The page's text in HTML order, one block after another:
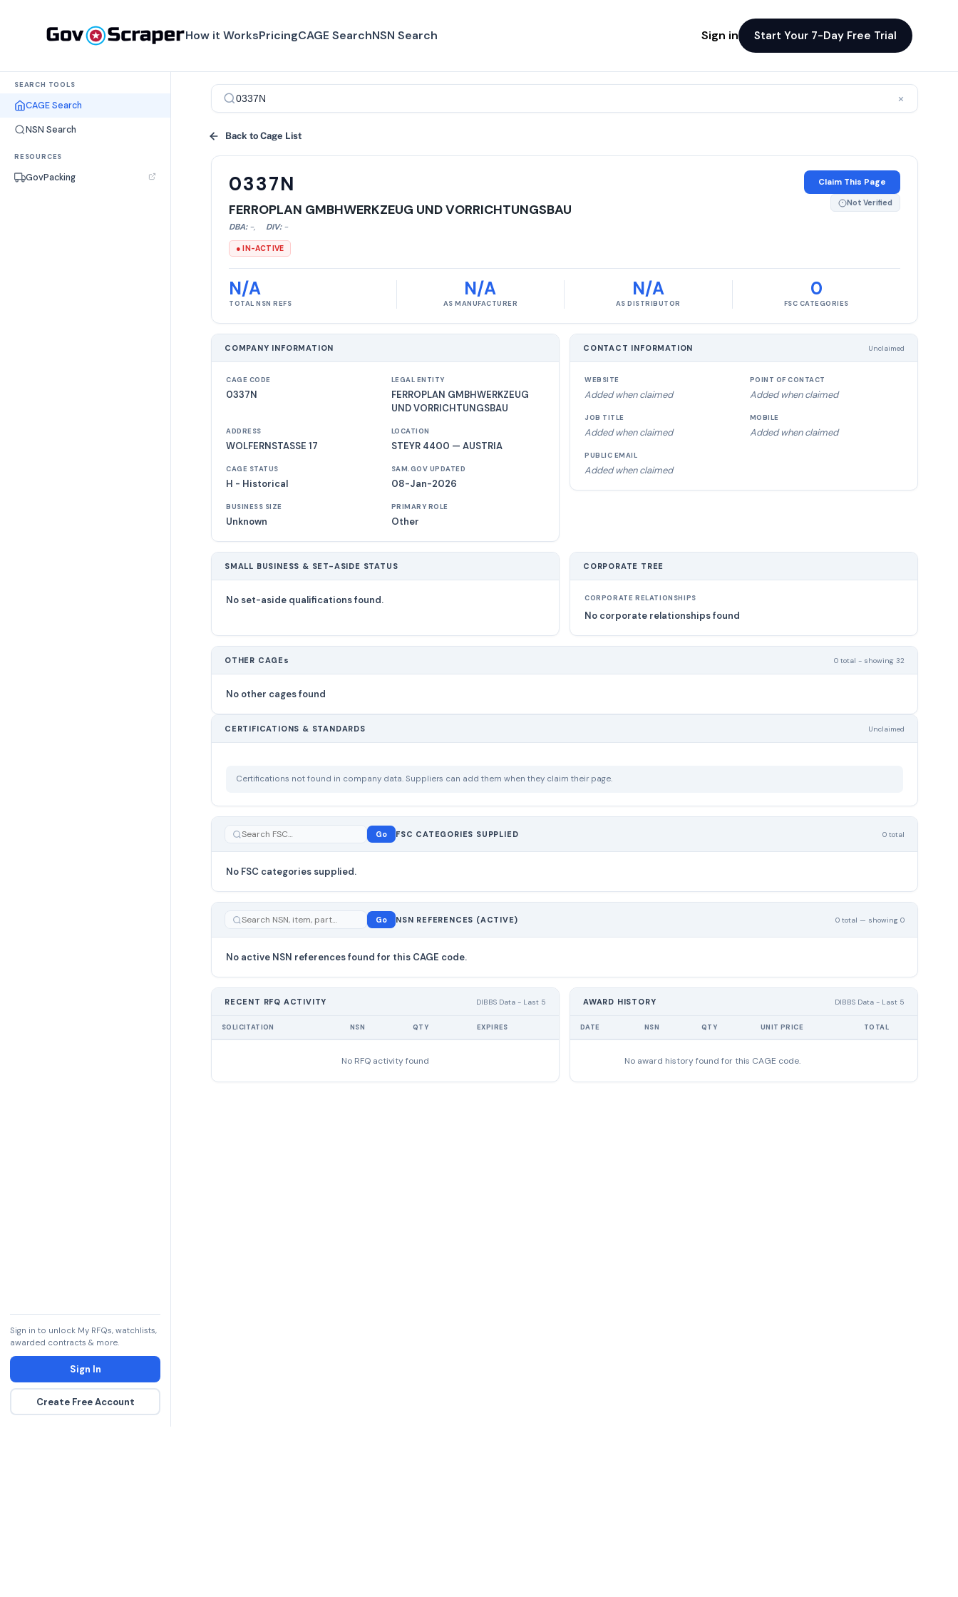
How it WorksPricingCAGE SearchNSN Search Sign in Start Your 7-Day Free Trial
SEARCH TOOLS
CAGE Search
NSN Search
RESOURCES
GovPacking
Sign in to unlock My RFQs, watchlists,
awarded contracts & more.
Sign In
Create Free Account
×
Back to Cage List
0337N
FERROPLAN GMBHWERKZEUG UND VORRICHTUNGSBAU
DBA: -, DIV: -
● IN-ACTIVE
Claim This Page
Not Verified
N/A
TOTAL NSN REFS
N/A
AS MANUFACTURER
N/A
AS DISTRIBUTOR
0
FSC CATEGORIES
COMPANY INFORMATION
CAGE CODE
0337N
LEGAL ENTITY
FERROPLAN GMBHWERKZEUG
UND VORRICHTUNGSBAU
ADDRESS
WOLFERNSTASSE 17
LOCATION
STEYR 4400 — AUSTRIA
CAGE STATUS
H - Historical
SAM.GOV UPDATED
08-Jan-2026
BUSINESS SIZE
Unknown
PRIMARY ROLE
Other
CONTACT INFORMATION Unclaimed
WEBSITE
Added when claimed
POINT OF CONTACT
Added when claimed
JOB TITLE
Added when claimed
MOBILE
Added when claimed
PUBLIC EMAIL
Added when claimed
SMALL BUSINESS & SET-ASIDE STATUS
No set-aside qualifications found.
CORPORATE TREE
CORPORATE RELATIONSHIPS
No corporate relationships found
OTHER CAGEs 0 total - showing 32
No other cages found
CERTIFICATIONS & STANDARDS Unclaimed
Certifications not found in company data. Suppliers can add them when they claim their page.
Go FSC CATEGORIES SUPPLIED 0 total
No FSC categories supplied.
Go NSN REFERENCES (ACTIVE) 0 total — showing 0
No active NSN references found for this CAGE code.
RECENT RFQ ACTIVITY DIBBS Data - Last 5
SOLICITATION NSN QTY EXPIRES
No RFQ activity found
AWARD HISTORY DIBBS Data - Last 5
DATE NSN QTY UNIT PRICE TOTAL
No award history found for this CAGE code.